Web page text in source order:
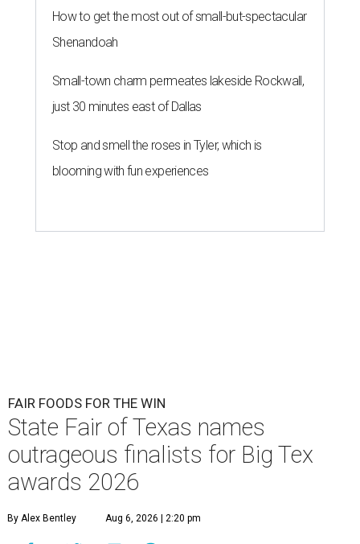
How to get the most out of small-but-spectacular
Shenandoah
Small-town charm permeates lakeside Rockwall,
just 30 minutes east of Dallas
Stop and smell the roses in Tyler, which is
blooming with fun experiences
FAIR FOODS FOR THE WIN
State Fair of Texas names
outrageous finalists for Big Tex
awards 2026
By Alex Bentley Aug 6, 2026 | 2:20 pm